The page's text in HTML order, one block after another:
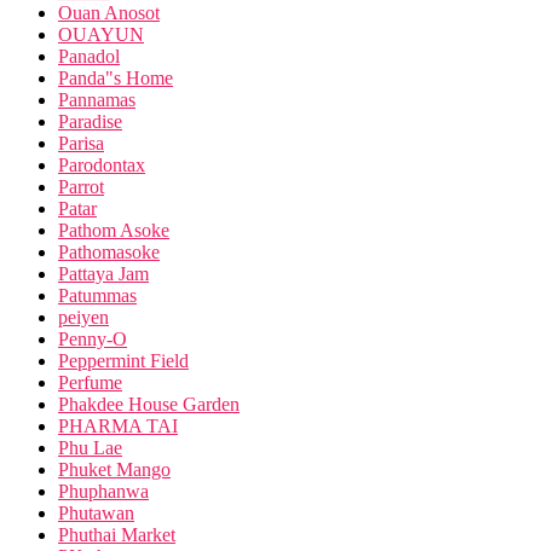
Ouan Anosot
OUAYUN
Panadol
Panda"s Home
Pannamas
Paradise
Parisa
Parodontax
Parrot
Patar
Pathom Asoke
Pathomasoke
Pattaya Jam
Patummas
peiyen
Penny-O
Peppermint Field
Perfume
Phakdee House Garden
PHARMA TAI
Phu Lae
Phuket Mango
Phuphanwa
Phutawan
Phuthai Market